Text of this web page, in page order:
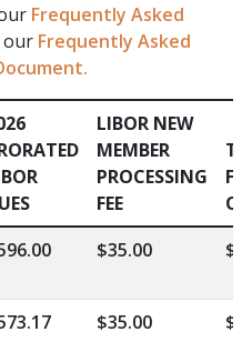
Frequently Asked
our Frequently Asked
LIBOR NEW
MEMBER
PROCESSING
FEE
$35.00
$35.00